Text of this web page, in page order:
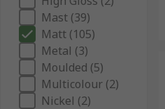
Mast (39)
Matt (105)
Metal (3)
Moulded (5)
Multicolour (2)
Nickel (2)